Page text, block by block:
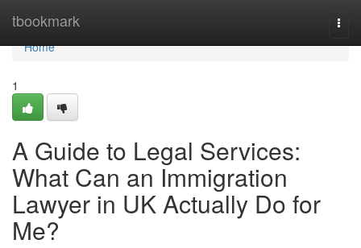
tbookmark
Home
Home
1
A Guide to Legal Services:
What Can an Immigration
Lawyer in UK Actually Do for
Me?